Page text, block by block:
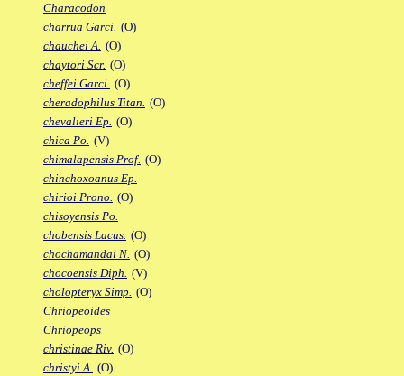
Characodon
charrua Garci. (O)
chauchei A. (O)
chaytori Scr. (O)
cheffei Garci. (O)
cheradophilus Titan. (O)
chevalieri Ep. (O)
chica Po. (V)
chimalapensis Prof. (O)
chinchoxoanus Ep.
chirioi Prono. (O)
chisoyensis Po.
chobensis Lacus. (O)
chochamandai N. (O)
chocoensis Diph. (V)
cholopteryx Simp. (O)
Chriopeoides
Chriopeops
christinae Riv. (O)
christyi A. (O)